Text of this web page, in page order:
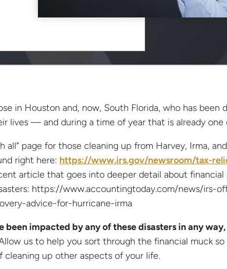
in Houston and, now, South Florida, who has been
lives — and during a time of year that is already one
all” page for those cleaning up from Harvey, Irma,
right here: https://www.irs.gov/newsroom/tax-
article that goes into deeper detail about financial
https://www.accountingtoday.com/news/irs-
advice-for-hurricane-irma
been impacted by any of these disasters in any
us to help you sort through the financial muck
cleaning up other aspects of your life.